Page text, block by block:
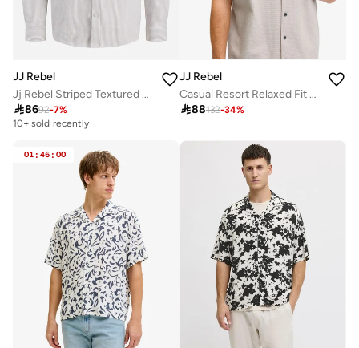
JJ Rebel
Jj Rebel Striped Textured Built-Up Collar Shirt
8692-7%
10+ sold recently
10+ sold recently
Selling out fast
JJ Rebel
Casual Resort Relaxed Fit Shirt
88132-34%
01 : 46 : 00